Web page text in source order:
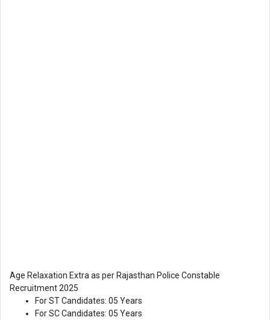
Age Relaxation Extra as per Rajasthan Police Constable
Recruitment 2025
For ST Candidates: 05 Years
For SC Candidates: 05 Years